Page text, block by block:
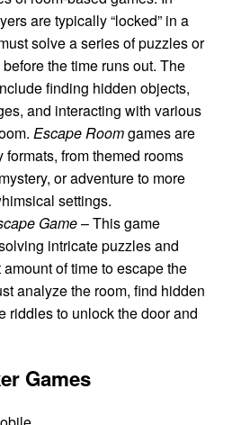
are typically “locked” in a
solve a series of puzzles or
the time runs out. The
finding hidden objects,
and interacting with various
Escape Roomgames are
from themed rooms
or adventure to more
settings.
Game– This game
intricate puzzles and
of time to escape the
analyze the room, find hidden
riddles to unlock the door and
Games